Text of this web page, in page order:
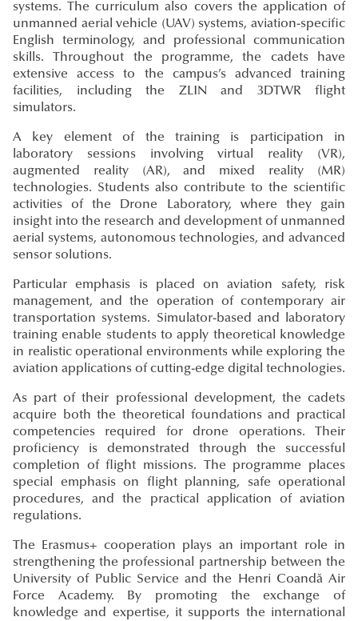
systems. The curriculum also covers the application of
unmanned aerial vehicle (UAV) systems, aviation-specific
English terminology, and professional communication
skills. Throughout the programme, the cadets have
extensive access to the campus’s advanced training
facilities, including the ZLIN and 3DTWR flight
simulators.
A key element of the training is participation in
laboratory sessions involving virtual reality (VR),
augmented reality (AR), and mixed reality (MR)
technologies. Students also contribute to the scientific
activities of the Drone Laboratory, where they gain
insight into the research and development of unmanned
aerial systems, autonomous technologies, and advanced
sensor solutions.
Particular emphasis is placed on aviation safety, risk
management, and the operation of contemporary air
transportation systems. Simulator-based and laboratory
training enable students to apply theoretical knowledge
in realistic operational environments while exploring the
aviation applications of cutting-edge digital technologies.
As part of their professional development, the cadets
acquire both the theoretical foundations and practical
competencies required for drone operations. Their
proficiency is demonstrated through the successful
completion of flight missions. The programme places
special emphasis on flight planning, safe operational
procedures, and the practical application of aviation
regulations.
The Erasmus+ cooperation plays an important role in
strengthening the professional partnership between the
University of Public Service and the Henri Coandă Air
Force Academy. By promoting the exchange of
knowledge and expertise, it supports the international